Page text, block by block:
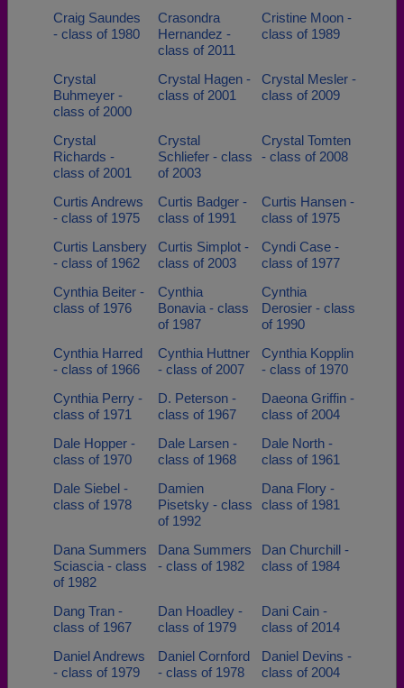
Craig Saundes
- class of 1980
Crasondra
Hernandez -
class of 2011
Cristine Moon -
class of 1989
Crystal
Buhmeyer -
class of 2000
Crystal Hagen -
class of 2001
Crystal Mesler -
class of 2009
Crystal
Richards -
class of 2001
Crystal
Schliefer - class
of 2003
Crystal Tomten
- class of 2008
Curtis Andrews
- class of 1975
Curtis Badger -
class of 1991
Curtis Hansen -
class of 1975
Curtis Lansbery
- class of 1962
Curtis Simplot -
class of 2003
Cyndi Case -
class of 1977
Cynthia Beiter -
class of 1976
Cynthia
Bonavia - class
of 1987
Cynthia
Derosier - class
of 1990
Cynthia Harred
- class of 1966
Cynthia Huttner
- class of 2007
Cynthia Kopplin
- class of 1970
Cynthia Perry -
class of 1971
D. Peterson -
class of 1967
Daeona Griffin -
class of 2004
Dale Hopper -
class of 1970
Dale Larsen -
class of 1968
Dale North -
class of 1961
Dale Siebel -
class of 1978
Damien
Pisetsky - class
of 1992
Dana Flory -
class of 1981
Dana Summers
Sciascia - class
of 1982
Dana Summers
- class of 1982
Dan Churchill -
class of 1984
Dang Tran -
class of 1967
Dan Hoadley -
class of 1979
Dani Cain -
class of 2014
Daniel Andrews
- class of 1979
Daniel Cornford
- class of 1978
Daniel Devins -
class of 2004